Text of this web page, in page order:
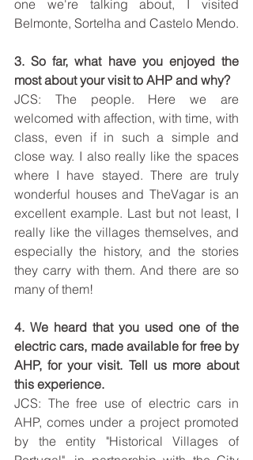
one we're talking about, I visited
Belmonte, Sortelha and Castelo Mendo.
3. So far, what have you enjoyed the
most about your visit to AHP and why?
JCS: The people. Here we are
welcomed with affection, with time, with
class, even if in such a simple and
close way. I also really like the spaces
where I have stayed. There are truly
wonderful houses and TheVagar is an
excellent example. Last but not least, I
really like the villages themselves, and
especially the history, and the stories
they carry with them. And there are so
many of them!
4. We heard that you used one of the
electric cars, made available for free by
AHP, for your visit. Tell us more about
this experience.
JCS: The free use of electric cars in
AHP, comes under a project promoted
by the entity "Historical Villages of